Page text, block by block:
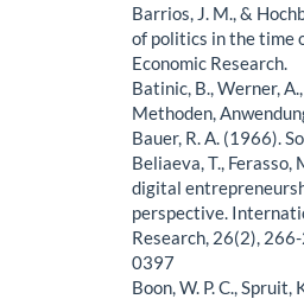
Barrios, J. M., &
of politics in the time
Economic Research.
Batinic, B., Werner,
Methoden,
Bauer, R. A. (1966).
Beliaeva, T., Ferasso,
digital
perspective.
Research, 26(2),
0397
Boon, W. P. C.,